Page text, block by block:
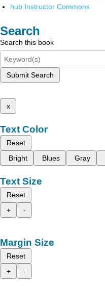
hub Instructor Commons
Search
Search this book
Submit Search
x
Text Color
Reset
Bright
Blues Gray
Text Size
Reset
+
-
Margin Size
Reset
+
-